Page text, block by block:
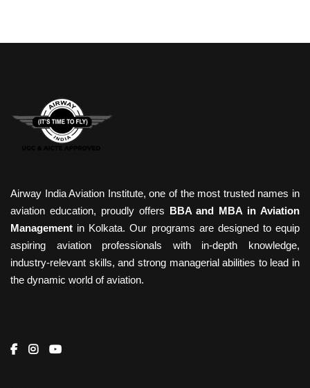
Airway India Aviation Institute, one of the most trusted names in
aviation education, proudly offers BBA and MBA in Aviation
Management in Kolkata. Our programs are designed to equip
aspiring aviation professionals with in-depth knowledge,
industry-relevant skills, and strong managerial abilities to lead in
the dynamic world of aviation.